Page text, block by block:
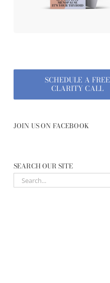
SCHEDULE A FREE
CLARITY CALL
JOIN US ON FACEBOOK
SEARCH OUR SITE
Search